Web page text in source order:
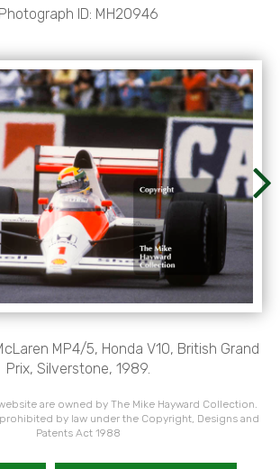
Photograph ID: MH20946
MP4/5, Honda V10, British Grand
Prix, Silverstone, 1989.
are owned by The Mike Hayward Collection.
by law under the Copyright, Designs and
Patents Act 1988